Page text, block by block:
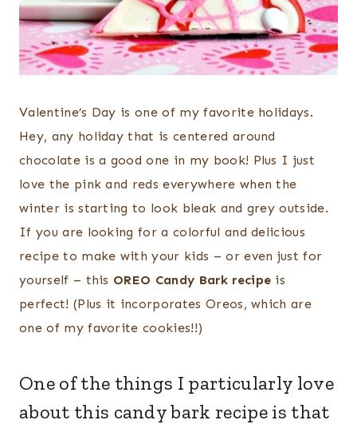
Valentine’s Day is one of my favorite holidays.
Hey, any holiday that is centered around
chocolate is a good one in my book! Plus I just
love the pink and reds everywhere when the
winter is starting to look bleak and grey outside.
If you are looking for a colorful and delicious
recipe to make with your kids – or even just for
yourself – this OREO Candy Bark recipe is
perfect! (Plus it incorporates Oreos, which are
one of my favorite cookies!!)
One of the things I particularly love
about this candy bark recipe is that